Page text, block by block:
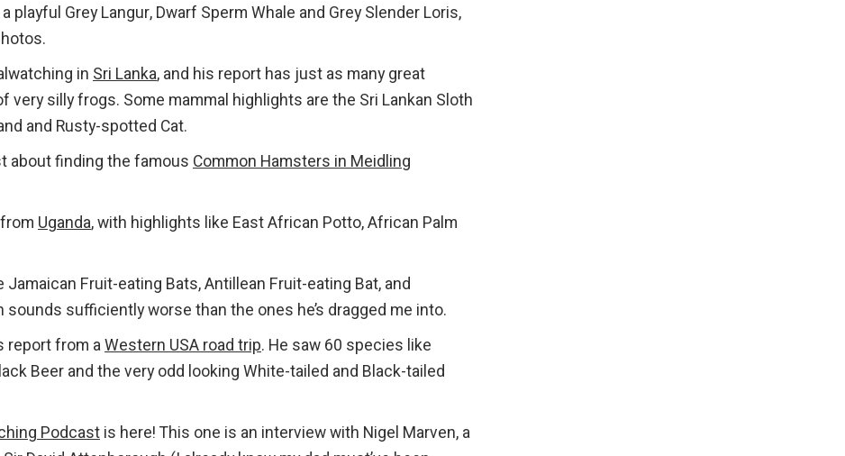
playful Grey Langur, Dwarf Sperm Whale and Grey Slender Loris,
in Sri Lanka, and his report has just as many great
silly frogs. Some mammal highlights are the Sri Lankan Sloth
and Rusty-spotted Cat.
about finding the famous Common Hamsters in Meidling
Uganda, with highlights like East African Potto, African Palm
Jamaican Fruit-eating Bats, Antillean Fruit-eating Bat, and
sufficiently worse than the ones he’s dragged me into.
report from aWestern USA road trip. He saw 60 species like
Beer and the very odd looking White-tailed and Black-tailed
Podcast is here! This one is an interview with Nigel Marven, a